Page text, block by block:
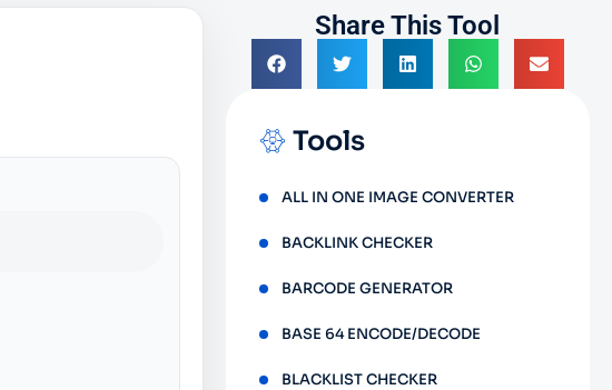
Share This Tool
Tools
ALL IN ONE IMAGE CONVERTER
BACKLINK CHECKER
BARCODE GENERATOR
BASE 64 ENCODE/DECODE
BLACKLIST CHECKER